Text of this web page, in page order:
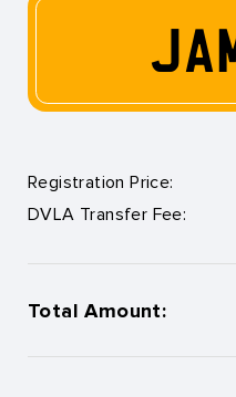
Registration Price:
DVLA Transfer Fee:
Total Amount: